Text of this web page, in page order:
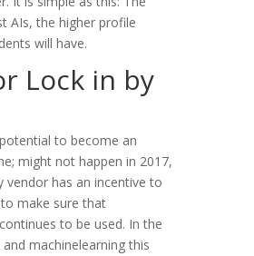
AIs, the higher profile
will have.
Lock in by
to become an
might not happen in 2017,
vendor has an incentive to
make sure that
to be used. In the
machinelearning this